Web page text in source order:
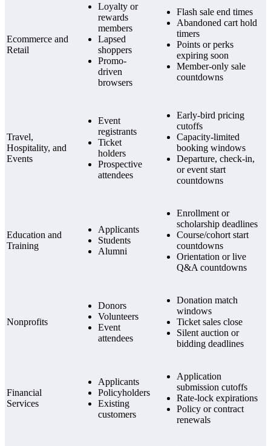
Ecommerce and
Retail
Loyalty or
rewards
members
Lapsed
shoppers
Promo-
driven
browsers
Flash sale end times
Abandoned cart hold
timers
Points or perks
expiring soon
Member-only sale
countdowns
Travel,
Hospitality, and
Events
Event
registrants
Ticket
holders
Prospective
attendees
Early-bird pricing
cutoffs
Capacity-limited
booking windows
Departure, check-in,
or event start
countdowns
Education and
Training
Applicants
Students
Alumni
Enrollment or
scholarship deadlines
Course/cohort start
countdowns
Orientation or live
Q&A countdowns
Nonprofits
Donors
Volunteers
Event
attendees
Donation match
windows
Ticket sales close
Silent auction or
bidding deadlines
Financial
Services
Applicants
Policyholders
Existing
customers
Application
submission cutoffs
Rate-lock expirations
Policy or contract
renewals